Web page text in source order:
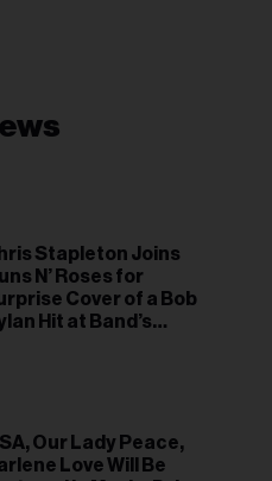
Stapleton Joins
N’ Roses for
Cover of a Bob
Hit at Band’s
Our Lady Peace,
Love Will Be